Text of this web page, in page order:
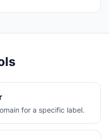
for a specific label.